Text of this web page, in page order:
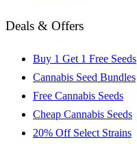
Deals & Offers
Buy 1 Get 1 Free Seeds
Cannabis Seed Bundles
Free Cannabis Seeds
Cheap Cannabis Seeds
20% Off Select Strains